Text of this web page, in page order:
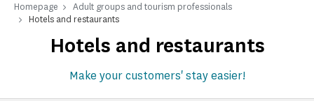
Homepage
Adult groups and tourism professionals
Hotels and restaurants
Hotels and restaurants
Make your customers' stay easier!